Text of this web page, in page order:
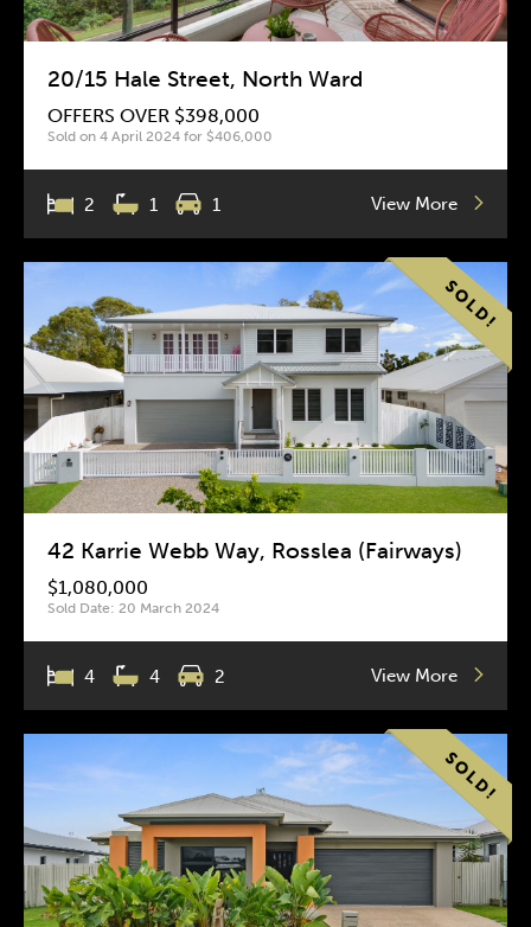
20/15 Hale Street, North Ward
OFFERS OVER $398,000
Sold on 4 April 2024 for $406,000
2 1 1 View More
42 Karrie Webb Way, Rosslea (Fairways)
$1,080,000
Sold Date: 20 March 2024
4 4 2 View More